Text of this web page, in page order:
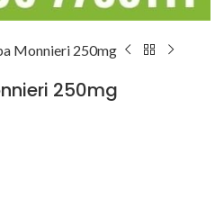
Monnieri 250mg
250mg